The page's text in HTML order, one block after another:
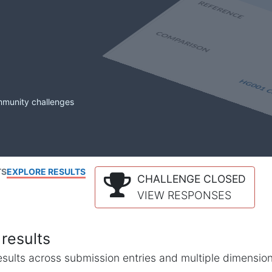
challenges
EXPLORE RESULTS
CHALLENGE CLOSED
VIEW RESPONSES
across submission entries and multiple